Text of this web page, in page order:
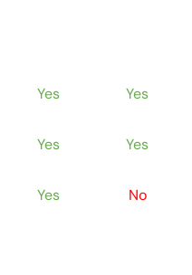
Yes Yes
Yes Yes
Yes No